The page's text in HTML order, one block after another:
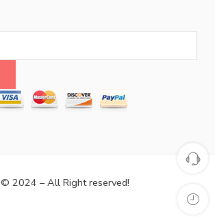
© 2024 – All Right reserved!